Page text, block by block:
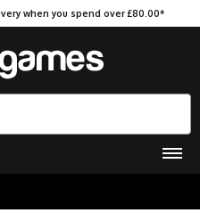
when you spend over £80.00*